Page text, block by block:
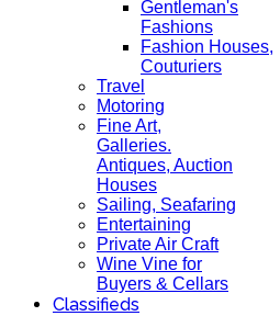
Gentleman's
Fashions
Fashion Houses,
Couturiers
Travel
Motoring
Fine Art,
Galleries.
Antiques, Auction
Houses
Sailing, Seafaring
Entertaining
Private Air Craft
Wine Vine for
Buyers & Cellars
Classifieds